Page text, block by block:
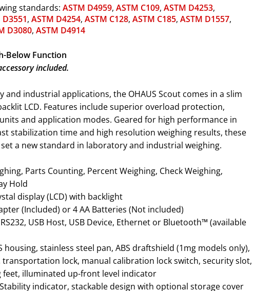
standards: ASTM D4959, ASTM C109, ASTM D4253,
D3551, ASTM D4254, ASTM C128, ASTM C185, ASTM D1557,
D3080, ASTM D4914
Below Function
included.
and industrial applications, the OHAUS Scout comes in a slim
LCD. Features include superior overload protection,
and application modes. Geared for high performance in
stabilization time and high resolution weighing results, these
a new standard in laboratory and industrial weighing.
Hold
display (LCD) with backlight
(Included) or 4 AA Batteries (Not included)
transportation lock, manual calibration lock switch, security slot,
feet, illuminated up-front level indicator